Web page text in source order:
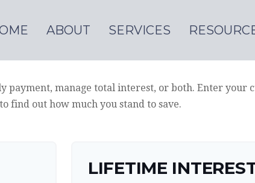
ABOUT SERVICES
payment, manage total interest, or both. Enter your
find out how much you stand to save.
LIFETIME